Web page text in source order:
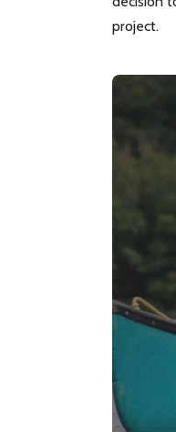
project.